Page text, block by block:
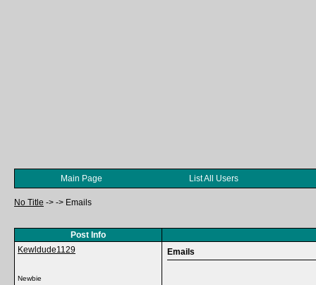
Main Page List All Users
No Title -> -> Emails
Post Info
Kewldude1129
Newbie
Emails